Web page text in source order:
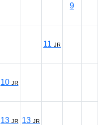
9
11 JR
10 JR
13 JR 13 JR